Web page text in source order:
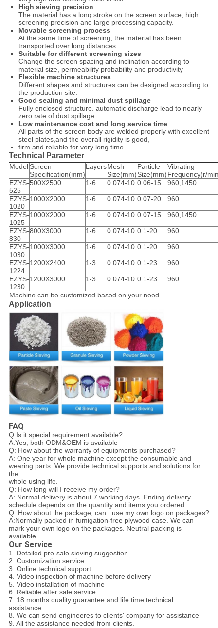
High sieving precision
The material has a long stroke on the screen surface, high
screening precision and large processing capacity.
Movable screening process
At the same time of screening, the material has been
transported over long distances.
Suitable for different screening sizes
Change the screen spacing and inclination according to
material size, permeability probability and productivity
Flexible machine structures
Different shapes and structures can be designed according to
the production site.
Good sealing and minimal dust spillage
Fully enclosed structure, automatic discharge lead to nearly
zero rate of dust spillage.
Low maintenance cost and long service time
All parts of the screen body are welded properly with excellent
steel plates,and the overall rigidity is good,
firm and reliable for very long time.
Technical Parameter
Model Screen
Specification(mm)
LayersMesh
Size(mm)
Particle
Size(mm)
Vibrating
Frequency(r/
EZYS-
525
500X2500 1-6 0.074-10 0.06-15 960,1450
EZYS-
1020
1000X2000 1-6 0.074-10 0.07-20 960
EZYS-
1025
1000X2000 1-6 0.074-10 0.07-15 960,1450
EZYS-
830
800X3000 1-6 0.074-10 0.1-20 960
EZYS-
1030
1000X3000 1-6 0.074-10 0.1-20 960
EZYS-
1224
1200X2400 1-3 0.074-10 0.1-23 960
EZYS-
1230
1200X3000 1-3 0.074-10 0.1-23 960
Machine can be customized based on your need
Application
FAQ
Q:Is it special requirement available?
A:Yes, both ODM&OEM is available
Q: How about the warranty of equipments purchased?
A: One year for whole machine except the consumable and
wearing parts. We provide technical supports and solutions for
the
whole using life.
Q: How long will I receive my order?
A: Normal delivery is about 7 working days. Ending delivery
schedule depends on the quantity and items you ordered.
Q: How about the package, can I use my own logo on packages?
A:Normally packed in fumigation-free plywood case. We can
mark your own logo on the packages. Neutral packing is
available.
Our Service
1. Detailed pre-sale sieving suggestion.
2. Customization service.
3. Online technical support.
4. Video inspection of machine before delivery
5. Video installation of machine
6. Reliable after sale service.
7. 18 months quality guarantee and life time technical
assistance.
8. We can send engineeres to clients' company for assistance.
9. All the assistance needed from clients.